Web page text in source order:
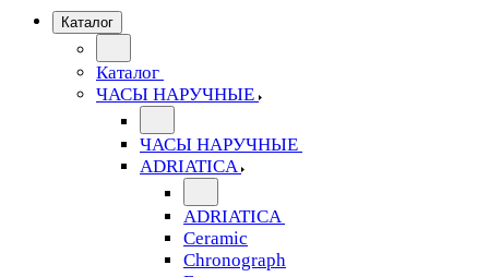
Каталог
Каталог
ЧАСЫ НАРУЧНЫЕ
ЧАСЫ НАРУЧНЫЕ
ADRIATICA
ADRIATICA
Ceramic
Chronograph